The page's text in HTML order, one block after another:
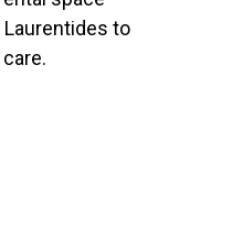
Laurentides to